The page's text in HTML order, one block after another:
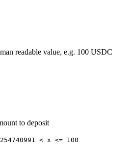
readable value, e.g. 100 USDC
to deposit
< x <= 100